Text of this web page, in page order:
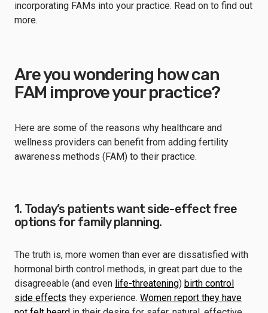
incorporating FAMs into your practice. Read on to find out
more.
Are you wondering how can
FAM improve your practice?
Here are some of the reasons why healthcare and
wellness providers can benefit from adding fertility
awareness methods (FAM) to their practice.
1. Today’s patients want side-effect free
options for family planning.
The truth is, more women than ever are dissatisfied with
hormonal birth control methods, in great part due to the
disagreeable (and even life-threatening) birth control
side effects they experience. Women report they have